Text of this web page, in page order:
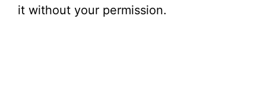
it without your permission.